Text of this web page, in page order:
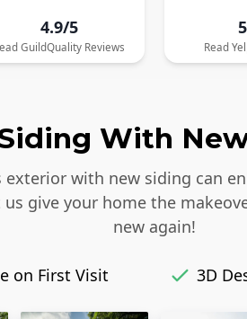
4.9/5
GuildQuality Reviews Read
With
with new siding can
give your home the
new again!
on First Visit 3D